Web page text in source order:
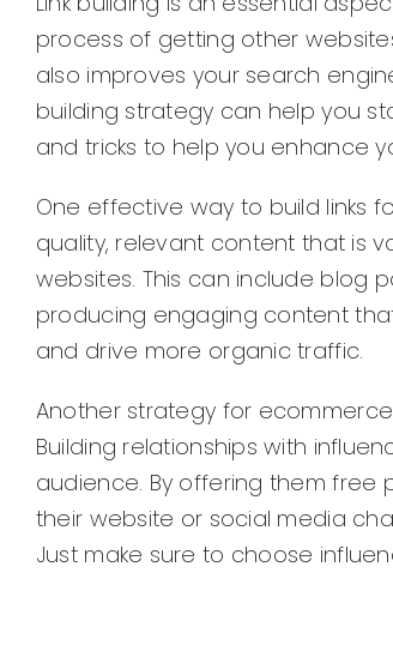
process of getting other
also improves your search
building strategy can help you
and tricks to help you enhance
One effective way to build links
quality, relevant content that is
websites. This can include blog
producing engaging content
and drive more organic traffic.
Another strategy for
Building relationships with
audience. By offering them free
their website or social media
Just make sure to choose